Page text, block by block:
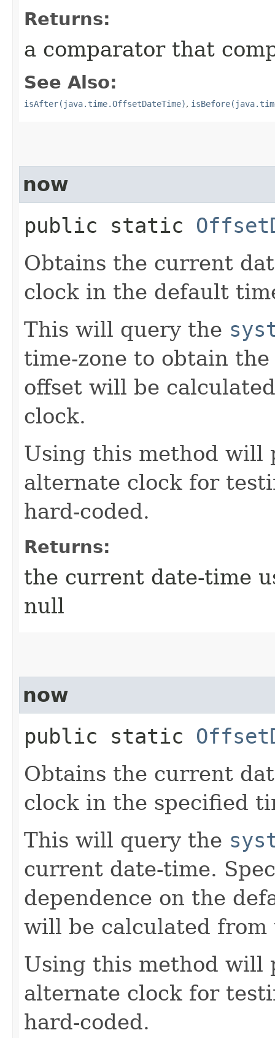
Returns:
a comparator that
See Also:
isAfter(java.time.OffsetDateTime),
now
public static
Obtains the current
clock in the default
This will query the
time-zone to obtain
offset will be
clock.
Using this method will
alternate clock for
hard-coded.
Returns:
the current date-time
null
now
public static
Obtains the current
clock in the specified
This will query the
current date-time.
dependence on the
will be calculated from
Using this method will
alternate clock for
hard-coded.